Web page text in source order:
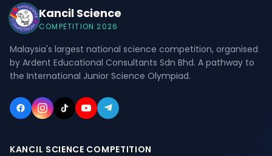
Kancil Science
COMPETITION 2026
Malaysia's largest national science competition, organised
by Ardent Educational Consultants Sdn Bhd. A pathway to
the International Junior Science Olympiad.
KANCIL SCIENCE COMPETITION